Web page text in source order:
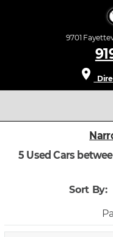
place
9701
5 Used Cars
Sort By: